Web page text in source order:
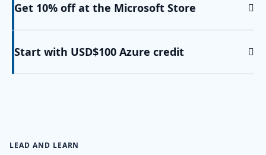
Get 10% off at the Microsoft Store
Start with USD$100 Azure credit
LEAD AND LEARN